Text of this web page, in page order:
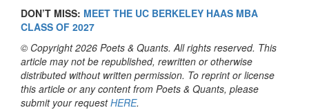
DON’T MISS: MEET THE UC BERKELEY HAAS MBA
CLASS OF 2027
© Copyright 2026 Poets & Quants. All rights reserved. This
article may not be republished, rewritten or otherwise
distributed without written permission. To reprint or license
this article or any content from Poets & Quants, please
submit your requestHERE.